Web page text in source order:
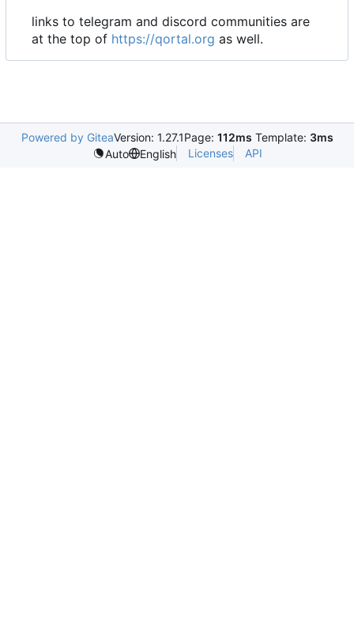
links to telegram and discord communities are
at the top of https://qortal.org as well.
Powered by GiteaVersion: 1.27.1Page: 112ms Template: 3ms
Auto
English Licenses API